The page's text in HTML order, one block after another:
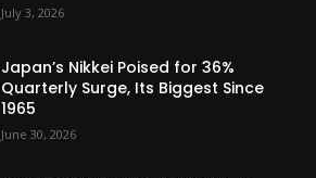
July 3, 2026
Japan’s Nikkei Poised for 36%
Quarterly Surge, Its Biggest Since
1965
June 30, 2026